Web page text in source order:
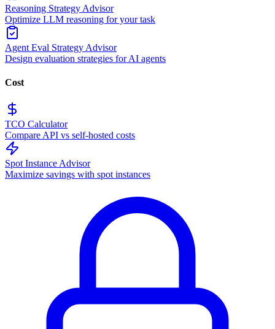
Reasoning Strategy Advisor
Optimize LLM reasoning for your task
Agent Eval Strategy Advisor
Design evaluation strategies for AI agents
Cost
TCO Calculator
Compare API vs self-hosted costs
Spot Instance Advisor
Maximize savings with spot instances